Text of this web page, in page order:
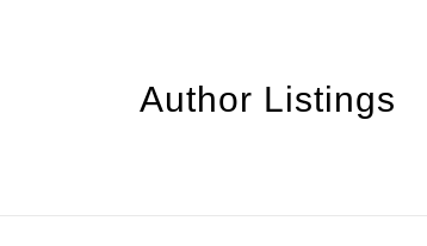
Author Listings